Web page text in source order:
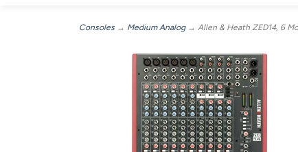
Consoles → Medium Analog→ Allen & Heath ZED14, 6